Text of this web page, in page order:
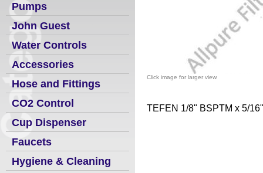
Pumps
John Guest
Water Controls
Accessories
Hose and Fittings
CO2 Control
Cup Dispenser
Faucets
Hygiene & Cleaning
Click image for larger view.
TEFEN 1/8" BSPTM x 5/